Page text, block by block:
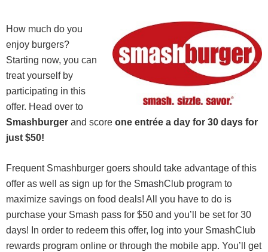
How much do you
enjoy burgers?
Starting now, you can
treat yourself by
participating in this
offer. Head over to
Smashburger and score one entrée a day for 30 days for
just $50!
Frequent Smashburger goers should take advantage of this
offer as well as sign up for the SmashClub program to
maximize savings on food deals! All you have to do is
purchase your Smash pass for $50 and you’ll be set for 30
days! In order to redeem this offer, log into your SmashClub
rewards program online or through the mobile app. You’ll get